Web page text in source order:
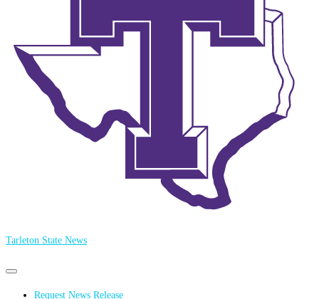
Tarleton State News
Primary
Primary
Request News Release